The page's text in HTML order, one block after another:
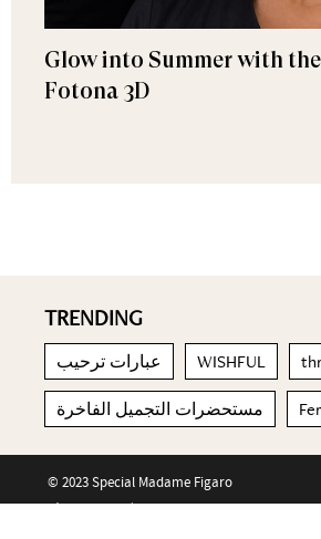
Glow into Summer with
Fotona 3D
TRENDING
عبارات ترحيب WISHFUL
مستحضرات التجميل الفاخرة
© 2023 Special Madame Figaro
About us Contact us